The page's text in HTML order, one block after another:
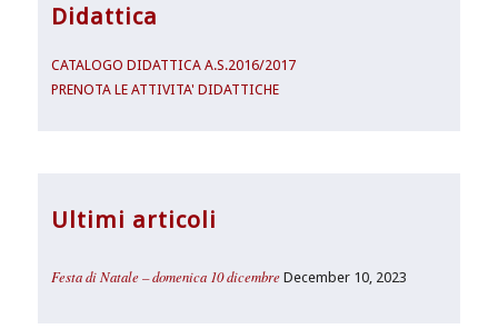
Didattica
CATALOGO DIDATTICA A.S.2016/2017
PRENOTA LE ATTIVITA' DIDATTICHE
Ultimi articoli
Festa di Natale – domenica 10 dicembre December 10, 2023